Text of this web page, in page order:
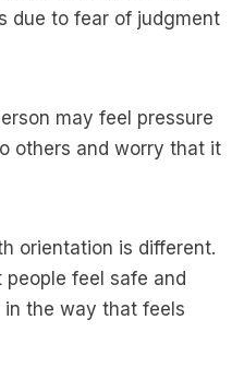
due to fear of judgment
may feel pressure
others and worry that it
orientation is different.
feel safe and
the way that feels